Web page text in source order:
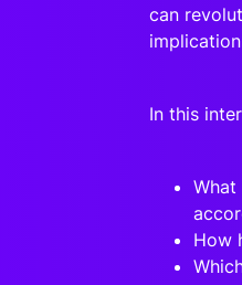
can
In this
What
How